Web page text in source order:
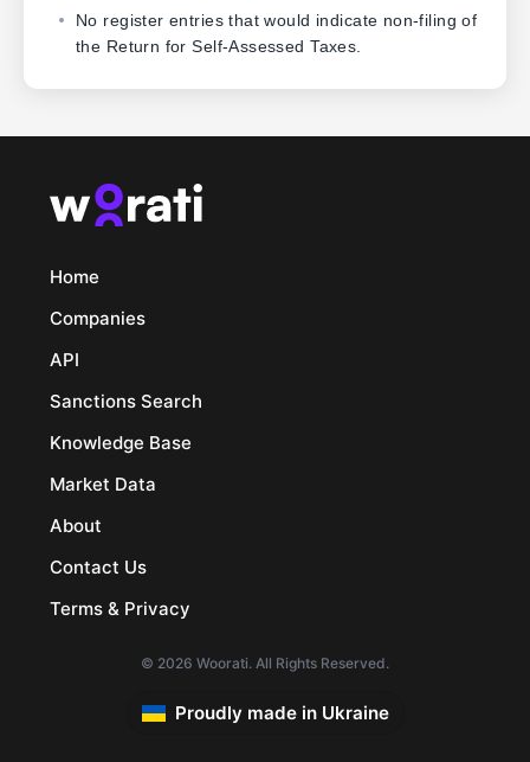
No register entries that would indicate non-filing of
the Return for Self-Assessed Taxes.
Home
Companies
API
Sanctions Search
Knowledge Base
Market Data
About
Contact Us
Terms & Privacy
© 2026 Woorati. All Rights Reserved.
Proudly made in Ukraine